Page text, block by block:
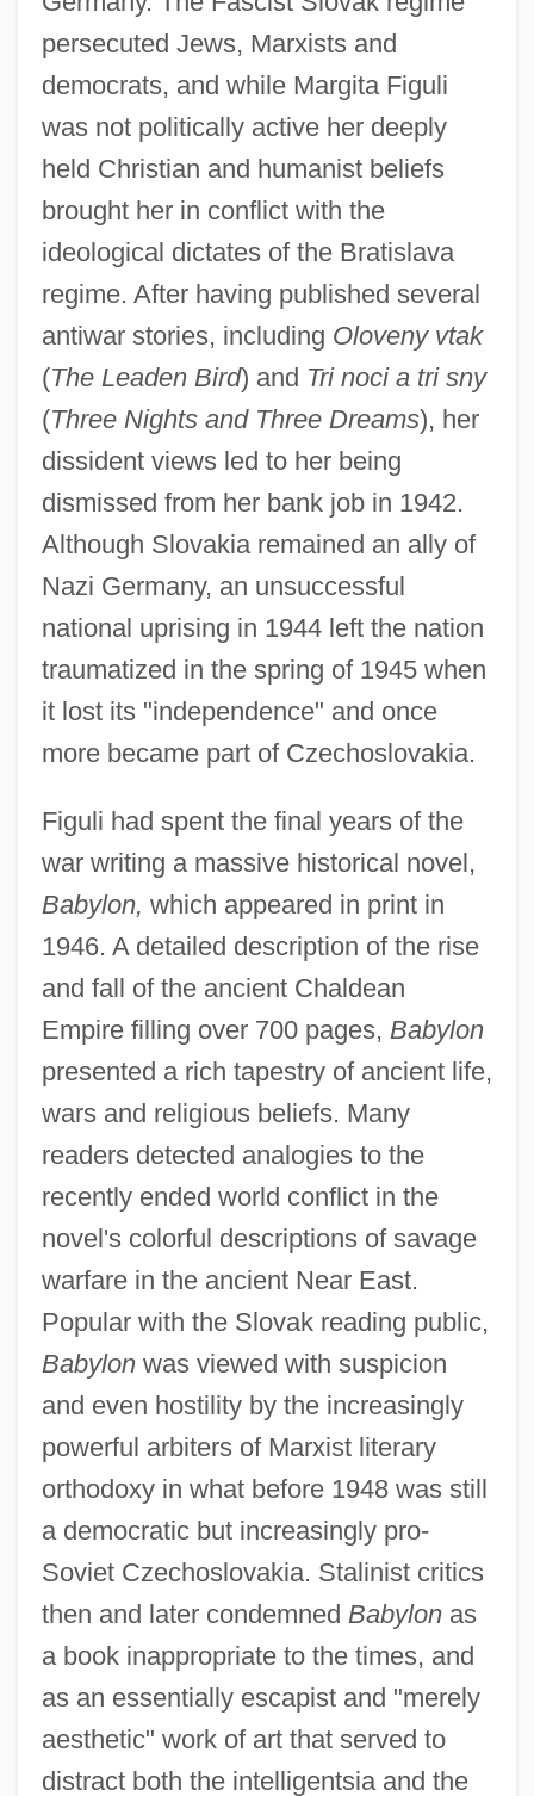
persecuted Jews, Marxists and
democrats, and while Margita Figuli
was not politically active her deeply
held Christian and humanist beliefs
brought her in conflict with the
ideological dictates of the Bratislava
regime. After having published several
antiwar stories, including Oloveny vtak
(The Leaden Bird) and Tri noci a tri sny
(Three Nights and Three Dreams), her
dissident views led to her being
dismissed from her bank job in 1942.
Although Slovakia remained an ally of
Nazi Germany, an unsuccessful
national uprising in 1944 left the nation
traumatized in the spring of 1945 when
it lost its "independence" and once
more became part of Czechoslovakia.
Figuli had spent the final years of the
war writing a massive historical novel,
Babylon, which appeared in print in
1946. A detailed description of the rise
and fall of the ancient Chaldean
Empire filling over 700 pages, Babylon
presented a rich tapestry of ancient life,
wars and religious beliefs. Many
readers detected analogies to the
recently ended world conflict in the
novel's colorful descriptions of savage
warfare in the ancient Near East.
Popular with the Slovak reading public,
Babylonwas viewed with suspicion
and even hostility by the increasingly
powerful arbiters of Marxist literary
orthodoxy in what before 1948 was still
a democratic but increasingly pro-
Soviet Czechoslovakia. Stalinist critics
then and later condemned Babylonas
a book inappropriate to the times, and
as an essentially escapist and "merely
aesthetic" work of art that served to
distract both the intelligentsia and the